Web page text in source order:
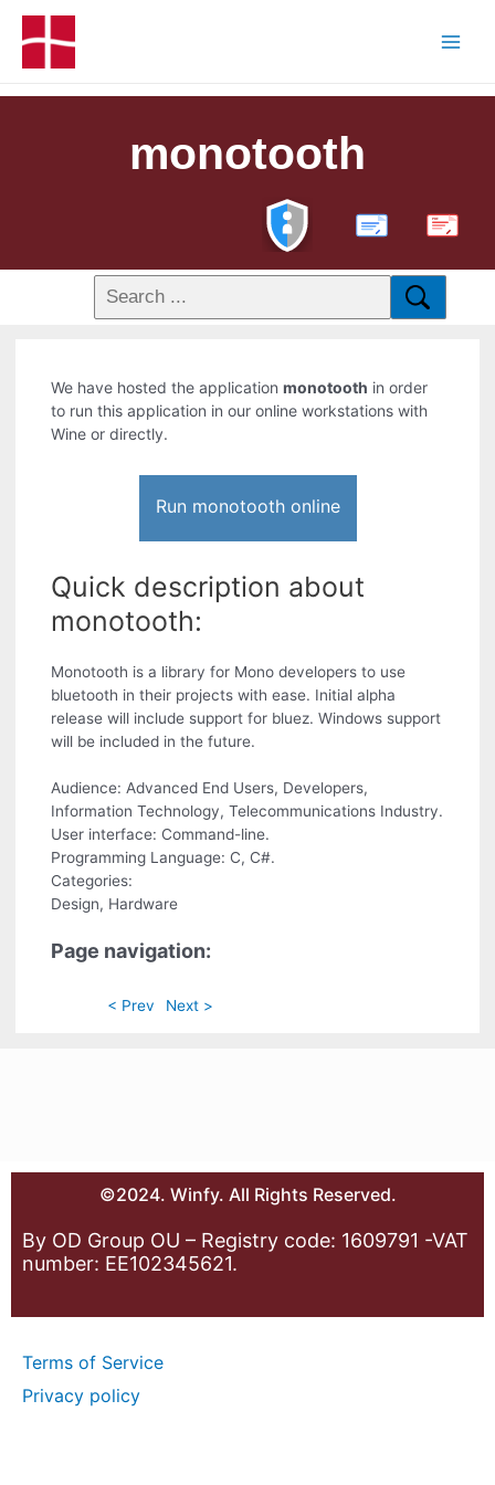
monotooth
PDF
We have hosted the applicationmonotooth in order
to run this application in our online workstations with
Wine or directly.
Run monotooth online
Quick description about
monotooth:
Monotooth is a library for Mono developers to use
bluetooth in their projects with ease. Initial alpha
release will include support for bluez. Windows support
will be included in the future.
Audience: Advanced End Users, Developers,
Information Technology, Telecommunications Industry.
User interface: Command-line.
Programming Language: C, C#.
Categories:
Design, Hardware
Page navigation:
< Prev Next >
©2024. Winfy. All Rights Reserved.
By OD Group OU – Registry code: 1609791 -VAT
number: EE102345621.
Terms of Service
Privacy policy